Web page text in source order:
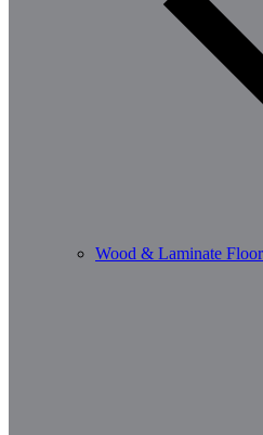
Wood & Laminate